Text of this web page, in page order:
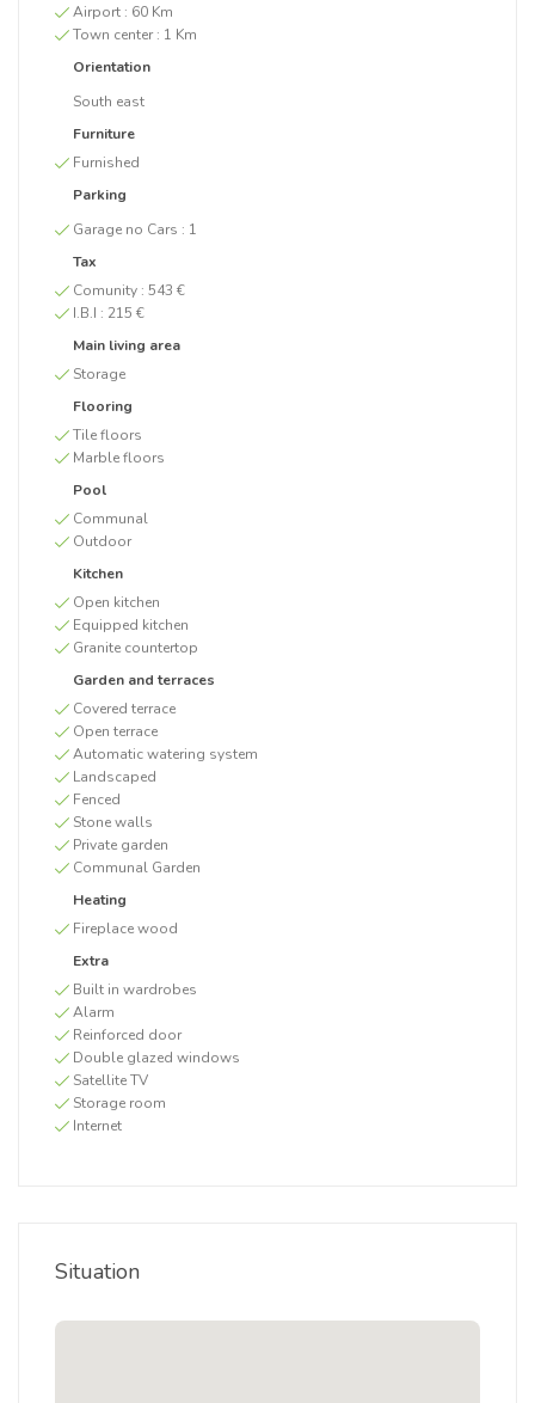
Airport : 60 Km
Town center : 1 Km
Orientation
South east
Furniture
Furnished
Parking
Garage no Cars : 1
Tax
Comunity : 543 €
I.B.I : 215 €
Main living area
Storage
Flooring
Tile floors
Marble floors
Pool
Communal
Outdoor
Kitchen
Open kitchen
Equipped kitchen
Granite countertop
Garden and terraces
Covered terrace
Open terrace
Automatic watering system
Landscaped
Fenced
Stone walls
Private garden
Communal Garden
Heating
Fireplace wood
Extra
Built in wardrobes
Alarm
Reinforced door
Double glazed windows
Satellite TV
Storage room
Internet
Situation